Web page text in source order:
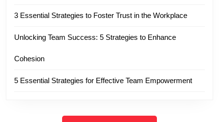
3 Essential Strategies to Foster Trust in the Workplace
Unlocking Team Success: 5 Strategies to Enhance
Cohesion
5 Essential Strategies for Effective Team Empowerment